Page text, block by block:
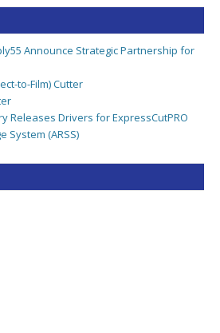
Announce Strategic Partnership for
to-Film) Cutter
Releases Drivers for ExpressCutPRO
System (ARSS)